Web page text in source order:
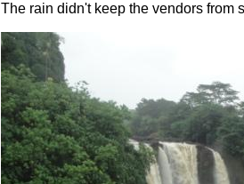
The rain didn't keep the vendors from